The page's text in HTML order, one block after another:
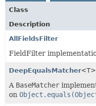
Class
Description
AllFieldsFilter
FieldFilter
DeepEqualsMatcher<T>
A BaseMatcher
on